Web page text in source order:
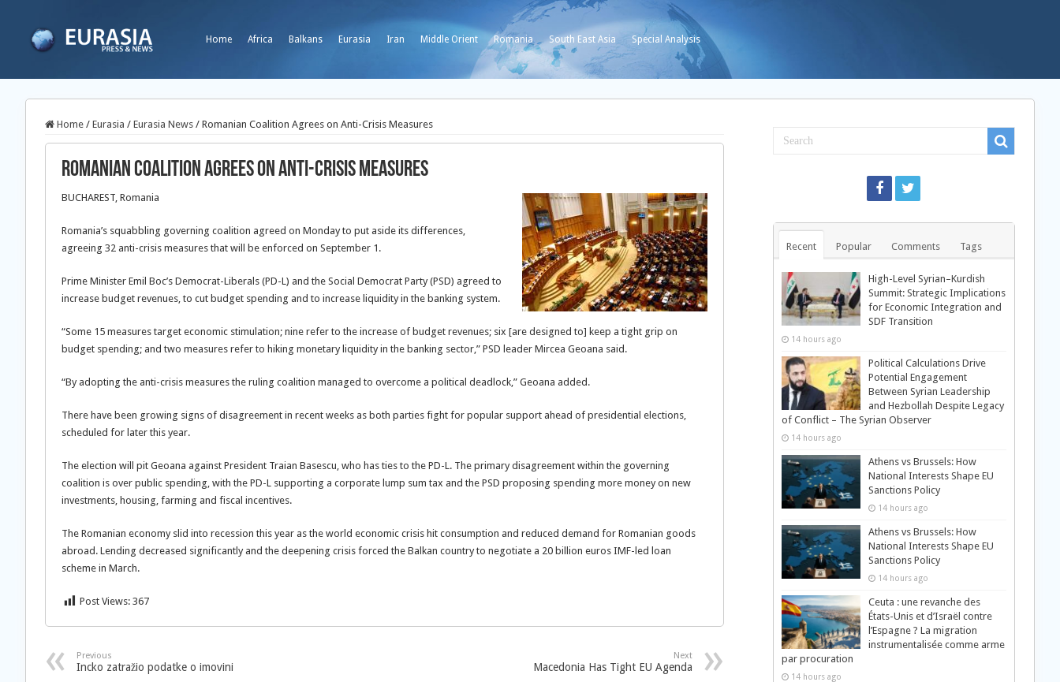
Home Africa Balkans Eurasia Iran Middle Orient Romania South East Asia Special Analysis
Home / Eurasia / Eurasia News / Romanian Coalition Agrees on Anti-Crisis Measures
Romanian Coalition Agrees on Anti-Crisis Measures
BUCHAREST, Romania
Romania’s squabbling governing coalition agreed on Monday to put aside its differences,
agreeing 32 anti-crisis measures that will be enforced on September 1.
Prime Minister Emil Boc’s Democrat-Liberals (PD-L) and the Social Democrat Party (PSD) agreed to
increase budget revenues, to cut budget spending and to increase liquidity in the banking system.
“Some 15 measures target economic stimulation; nine refer to the increase of budget revenues; six [are designed to] keep a tight grip on
budget spending; and two measures refer to hiking monetary liquidity in the banking sector,” PSD leader Mircea Geoana said.
“By adopting the anti-crisis measures the ruling coalition managed to overcome a political deadlock,” Geoana added.
There have been growing signs of disagreement in recent weeks as both parties fight for popular support ahead of presidential elections,
scheduled for later this year.
The election will pit Geoana against President Traian Basescu, who has ties to the PD-L. The primary disagreement within the governing
coalition is over public spending, with the PD-L supporting a corporate lump sum tax and the PSD proposing spending more money on new
investments, housing, farming and fiscal incentives.
The Romanian economy slid into recession this year as the world economic crisis hit consumption and reduced demand for Romanian goods
abroad. Lending decreased significantly and the deepening crisis forced the Balkan country to negotiate a 20 billion euros IMF-led loan
scheme in March.
Post Views: 367
Previous
Incko zatražio podatke o imovini
Next
Macedonia Has Tight EU Agenda
Recent Popular Comments Tags
High-Level Syrian–Kurdish
Summit: Strategic Implications
for Economic Integration and
SDF Transition
14 hours ago
Political Calculations Drive
Potential Engagement
Between Syrian Leadership
and Hezbollah Despite Legacy
of Conflict – The Syrian Observer
14 hours ago
Athens vs Brussels: How
National Interests Shape EU
Sanctions Policy
14 hours ago
Athens vs Brussels: How
National Interests Shape EU
Sanctions Policy
14 hours ago
Ceuta : une revanche des
États-Unis et d’Israël contre
l’Espagne ? La migration
instrumentalisée comme arme
par procuration
14 hours ago